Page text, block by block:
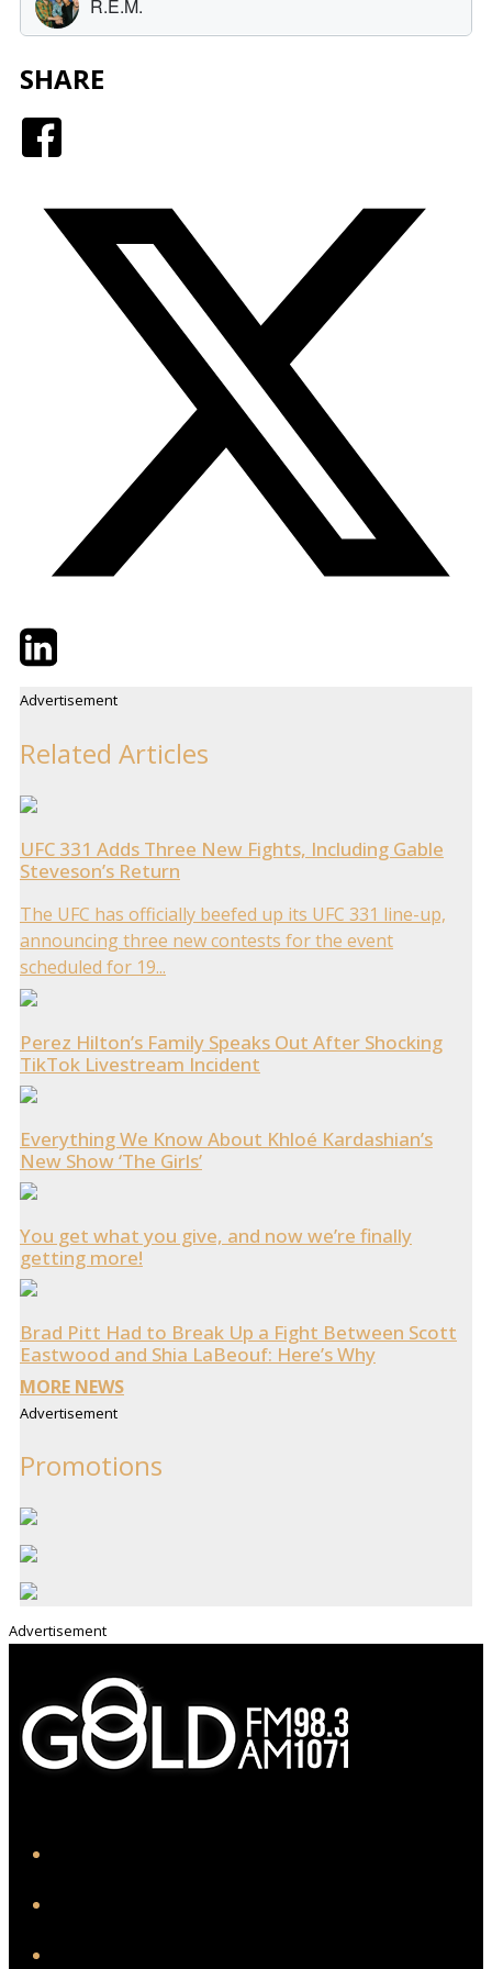
SHARE
TwitterLinkedIn
Advertisement
Related Articles
UFC 331 Adds Three New Fights, Including Gable
Steveson’s Return
The UFC has officially beefed up its UFC 331 line-up,
announcing three new contests for the event
scheduled for 19...
Perez Hilton’s Family Speaks Out After Shocking
TikTok Livestream Incident
Everything We Know About Khloé Kardashian’s
New Show ‘The Girls’
You get what you give, and now we’re finally
getting more!
Brad Pitt Had to Break Up a Fight Between Scott
Eastwood and Shia LaBeouf: Here’s Why
MORE NEWS
Advertisement
Promotions
Advertisement